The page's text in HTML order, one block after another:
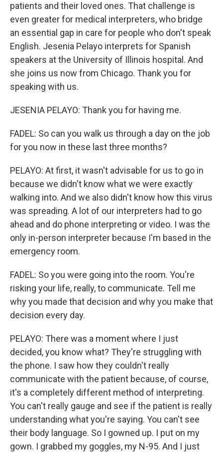
patients and their loved ones. That challenge is
even greater for medical interpreters, who bridge
an essential gap in care for people who don't speak
English. Jesenia Pelayo interprets for Spanish
speakers at the University of Illinois hospital. And
she joins us now from Chicago. Thank you for
speaking with us.
JESENIA PELAYO: Thank you for having me.
FADEL: So can you walk us through a day on the job
for you now in these last three months?
PELAYO: At first, it wasn't advisable for us to go in
because we didn't know what we were exactly
walking into. And we also didn't know how this virus
was spreading. A lot of our interpreters had to go
ahead and do phone interpreting or video. I was the
only in-person interpreter because I'm based in the
emergency room.
FADEL: So you were going into the room. You're
risking your life, really, to communicate. Tell me
why you made that decision and why you make that
decision every day.
PELAYO: There was a moment where I just
decided, you know what? They're struggling with
the phone. I saw how they couldn't really
communicate with the patient because, of course,
it's a completely different method of interpreting.
You can't really gauge and see if the patient is really
understanding what you're saying. You can't see
their body language. So I gowned up. I put on my
gown. I grabbed my goggles, my N-95. And I just